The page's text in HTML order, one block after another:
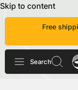
Skip to content
Free
Search